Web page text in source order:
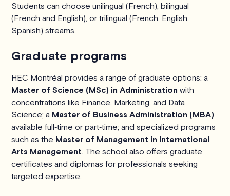
Students can choose unilingual (French), bilingual
(French and English), or trilingual (French, English,
Spanish) streams.
Graduate programs
HEC Montréal provides a range of graduate options: a
Master of Science (MSc) in Administration with
concentrations like Finance, Marketing, and Data
Science; a Master of Business Administration (MBA)
available full‑time or part‑time; and specialized programs
such as the Master of Management in International
Arts Management . The school also offers graduate
certificates and diplomas for professionals seeking
targeted expertise.